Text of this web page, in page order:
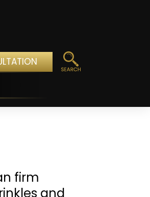
firm
and